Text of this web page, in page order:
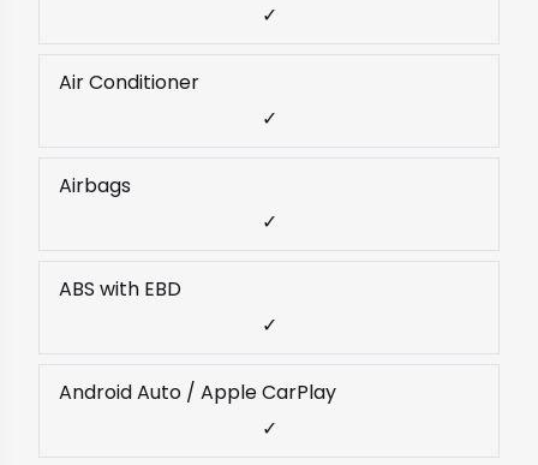
✓
Air Conditioner
✓
Airbags
✓
ABS with EBD
✓
Android Auto / Apple CarPlay
✓